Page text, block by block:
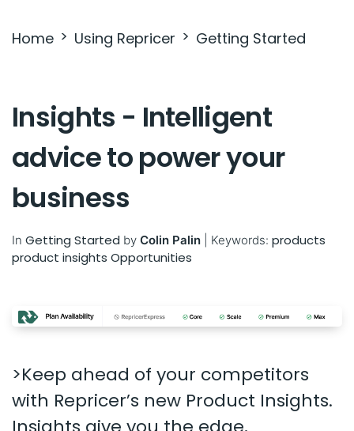
Troubleshooting
Home Using Repricer Getting Started
Insights - Intelligent
advice to power your
business
In Getting Started by Colin Palin Keywords: products
product insights Opportunities
>Keep ahead of your competitors
with Repricer’s new Product Insights.